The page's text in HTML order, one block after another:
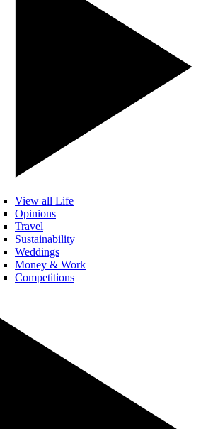
View all Life
Opinions
Travel
Sustainability
Weddings
Money & Work
Competitions